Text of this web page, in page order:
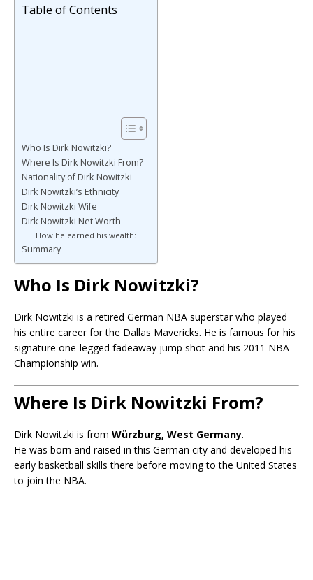
Table of Contents
Who Is Dirk Nowitzki?
Where Is Dirk Nowitzki From?
Nationality of Dirk Nowitzki
Dirk Nowitzki’s Ethnicity
Dirk Nowitzki Wife
Dirk Nowitzki Net Worth
How he earned his wealth:
Summary
Who Is Dirk Nowitzki?
Dirk Nowitzki is a retired German NBA superstar who played
his entire career for the Dallas Mavericks. He is famous for his
signature one-legged fadeaway jump shot and his 2011 NBA
Championship win.
Where Is Dirk Nowitzki From?
Dirk Nowitzki is from Würzburg, West Germany.
He was born and raised in this German city and developed his
early basketball skills there before moving to the United States
to join the NBA.